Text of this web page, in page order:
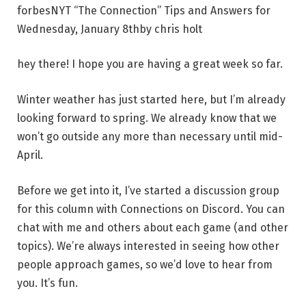
forbesNYT “The Connection” Tips and Answers for
Wednesday, January 8thby chris holt
hey there! I hope you are having a great week so far.
Winter weather has just started here, but I’m already
looking forward to spring. We already know that we
won’t go outside any more than necessary until mid-
April.
Before we get into it, I’ve started a discussion group
for this column with Connections on Discord. You can
chat with me and others about each game (and other
topics). We’re always interested in seeing how other
people approach games, so we’d love to hear from
you. It’s fun.